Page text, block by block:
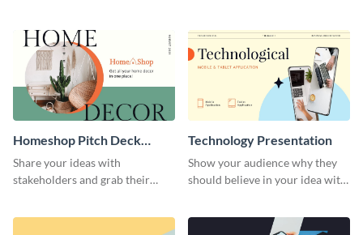
presentation template.
Homeshop Pitch Deck
Presentation
Share your ideas with
stakeholders and grab their
Technology Presentation
Show your audience why they
should believe in your idea with